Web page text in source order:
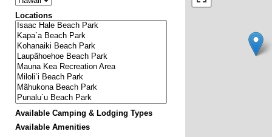
Locations
Available Camping & Lodging Types
Available Amenities